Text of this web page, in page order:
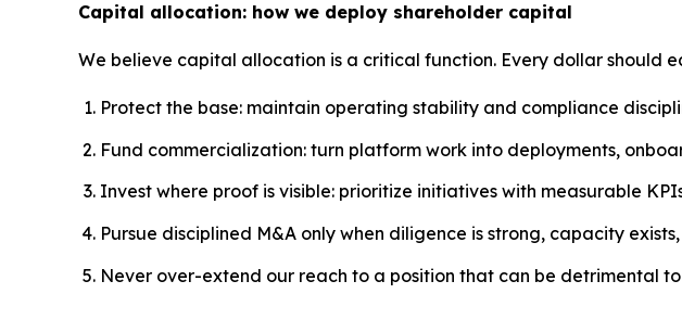
Capital allocation: how we deploy shareholder capital
We believe capital allocation is a critical function. Every dollar should
Protect the base: maintain operating stability and compliance
Fund commercialization: turn platform work into deployments,
Invest where proof is visible: prioritize initiatives with measurable
Pursue disciplined M&A only when diligence is strong, capacity
Never over-extend our reach to a position that can be detrimental